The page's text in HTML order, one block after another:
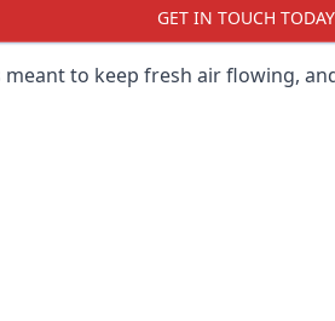
GET IN TOUCH TODAY
to keep fresh air flowing,